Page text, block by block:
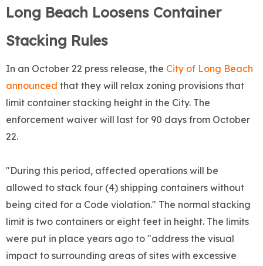
Long Beach Loosens Container
Stacking Rules
In an October 22 press release, the City of Long Beach
announced that they will relax zoning provisions that
limit container stacking height in the City. The
enforcement waiver will last for 90 days from October
22.
"During this period, affected operations will be
allowed to stack four (4) shipping containers without
being cited for a Code violation." The normal stacking
limit is two containers or eight feet in height. The limits
were put in place years ago to "address the visual
impact to surrounding areas of sites with excessive